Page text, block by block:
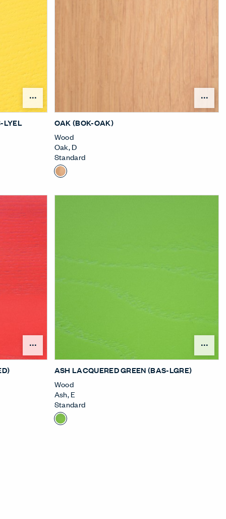
Open Surface Material Menu
LYEL
OAK (BOK-OAK)
Wood
Oak,D
Standard
Open Surface Material Menu
ASH LACQUERED GREEN (BAS-LGRE)
Wood
Ash,E
Standard